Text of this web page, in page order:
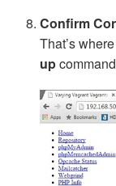
Confirm
That’s
up